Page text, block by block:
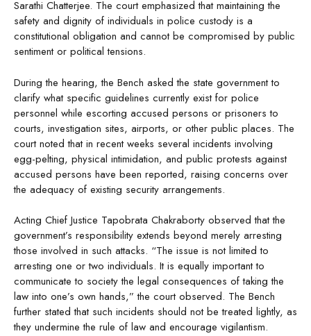
Sarathi Chatterjee. The court emphasized that maintaining the
safety and dignity of individuals in police custody is a
constitutional obligation and cannot be compromised by public
sentiment or political tensions.
During the hearing, the Bench asked the state government to
clarify what specific guidelines currently exist for police
personnel while escorting accused persons or prisoners to
courts, investigation sites, airports, or other public places. The
court noted that in recent weeks several incidents involving
egg-pelting, physical intimidation, and public protests against
accused persons have been reported, raising concerns over
the adequacy of existing security arrangements.
Acting Chief Justice Tapobrata Chakraborty observed that the
government’s responsibility extends beyond merely arresting
those involved in such attacks. “The issue is not limited to
arresting one or two individuals. It is equally important to
communicate to society the legal consequences of taking the
law into one’s own hands,” the court observed. The Bench
further stated that such incidents should not be treated lightly, as
they undermine the rule of law and encourage vigilantism.